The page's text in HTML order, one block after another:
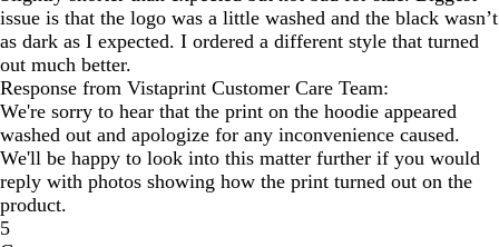
issue is that the logo was a little washed and the black wasn’t
as dark as I expected. I ordered a different style that turned
out much better.
Response from Vistaprint Customer Care Team:
We're sorry to hear that the print on the hoodie appeared
washed out and apologize for any inconvenience caused.
We'll be happy to look into this matter further if you would
reply with photos showing how the print turned out on the
product.
5